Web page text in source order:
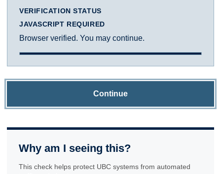
VERIFICATION STATUS
JAVASCRIPT REQUIRED
Browser verified. You may continue.
Continue
Why am I seeing this?
This check helps protect UBC systems from automated